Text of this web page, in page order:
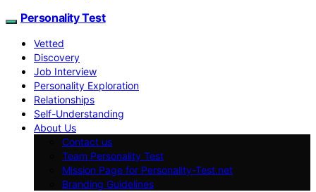
Personality Test
Vetted
Discovery
Job Interview
Personality Exploration
Relationships
Self-Understanding
About Us
Contact us
Team Personality Test
Mission Page for Personality-Test.net
Branding Guidelines